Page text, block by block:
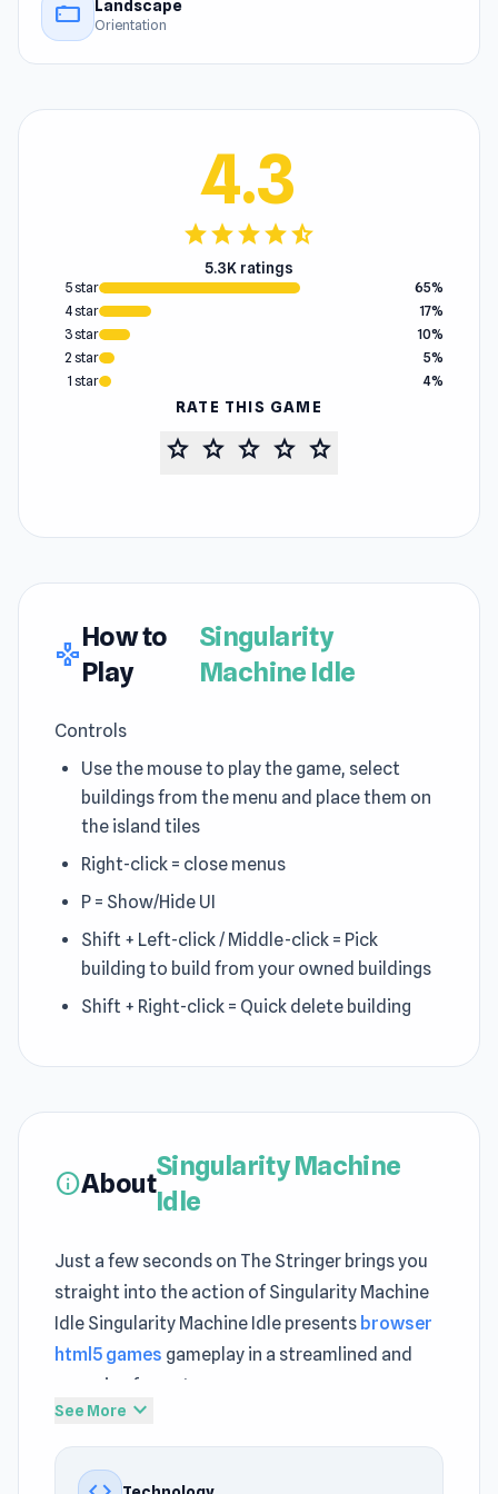
stay_current_landscape Landscape
Orientation
4.3
starstarstarstarstar_half
5.3K ratings
5 star
65%
4 star
17%
3 star
10%
2 star
5%
1 star
4%
RATE THIS GAME
star star star star star
gamepad
How to
Play
Singularity
Machine Idle
Controls
Use the mouse to play the game, select
buildings from the menu and place them on
the island tiles
Right-click = close menus
P = Show/Hide UI
Shift + Left-click / Middle-click = Pick
building to build from your owned buildings
Shift + Right-click = Quick delete building
infoAbout
Singularity Machine
Idle
Just a few seconds on The Stringer brings you
straight into the action of Singularity Machine
Idle Singularity Machine Idle presents browser
html5 games gameplay in a streamlined and
engaging format
enjoy effortless gameplay A steady sense of
See More expand_more